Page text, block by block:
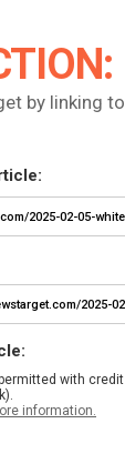
by linking
with
information.